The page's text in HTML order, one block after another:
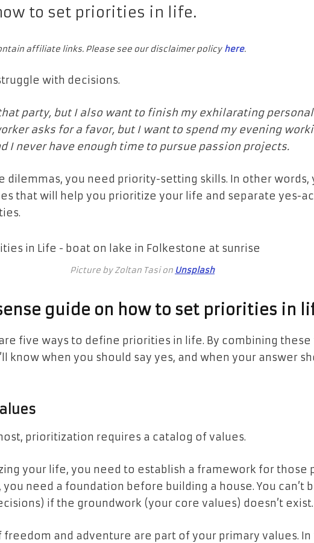
to set priorities in life.
affiliate links. Please see our disclaimer policy here.
with decisions.
party, but I also want to finish my exhilarating
asks for a favor, but I want to spend my evening
I never have enough time to pursue passion projects.
dilemmas, you need priority-setting skills. In other words,
that will help you prioritize your life and separate yes-
Picture by Zoltan Tasi on Unsplash
guide on how to set priorities in
five ways to define priorities in life. By combining these
know when you should say yes, and when your answer
prioritization requires a catalog of values.
your life, you need to establish a framework for those
you need a foundation before building a house. You can’t
if the groundwork (your core values) doesn’t exist.
freedom and adventure are part of your primary values.